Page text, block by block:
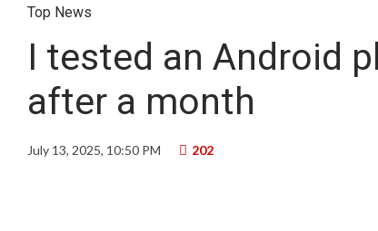
Top News
I tested an Android
after a month
July 13, 2025, 10:50 PM 202